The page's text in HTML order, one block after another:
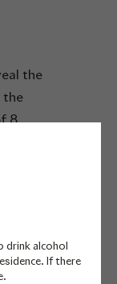
drink alcohol
If there
the
the
8
with
This
of
as a